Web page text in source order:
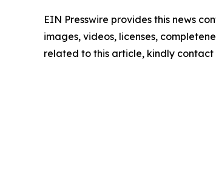
EIN Presswire provides this news
images, videos, licenses,
related to this article, kindly